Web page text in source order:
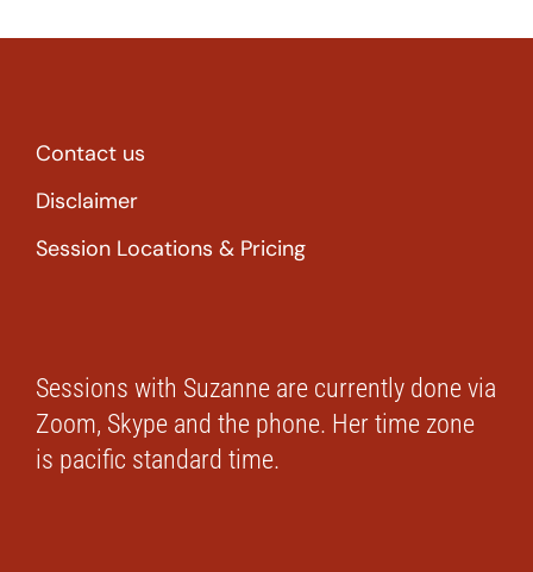
Contact us
Disclaimer
Session Locations & Pricing
Sessions with Suzanne are currently done via
Zoom, Skype and the phone. Her time zone
is pacific standard time.